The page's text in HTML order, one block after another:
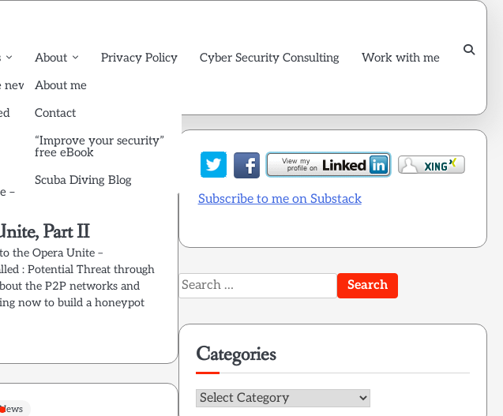
–
About
About me
Contact
“Improve your security”
free eBook
Scuba Diving Blog
Privacy Policy Cyber Security Consulting Work with me
Part II
the Opera Unite –
: Potential Threat through
the P2P networks and
now to build a honeypot
News
Subscribe to me on Substack
Search
for:
Categories
Categories